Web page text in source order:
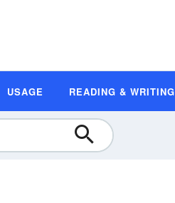
USAGE READING & WRITING